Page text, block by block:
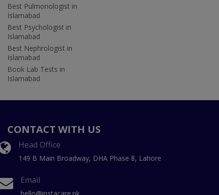
Best Pulmonologist in
Islamabad
Best Psychologist in
Islamabad
Best Nephrologist in
Islamabad
Book Lab Tests in
Islamabad
CONTACT WITH US
Head Office
149 B Main Broadway, DHA Phase 8, Lahore
Email